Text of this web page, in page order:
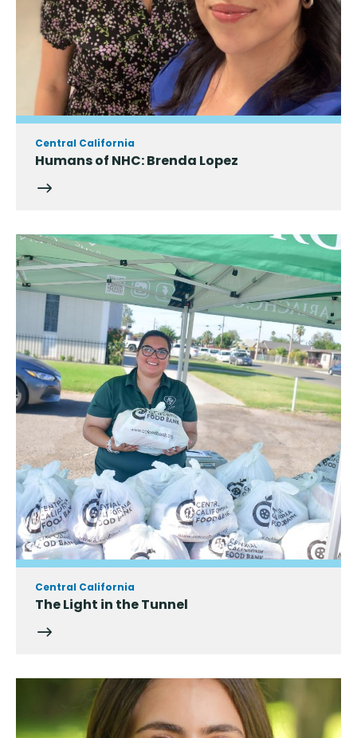
Central California
Humans of NHC: Brenda Lopez
Central California
The Light in the Tunnel